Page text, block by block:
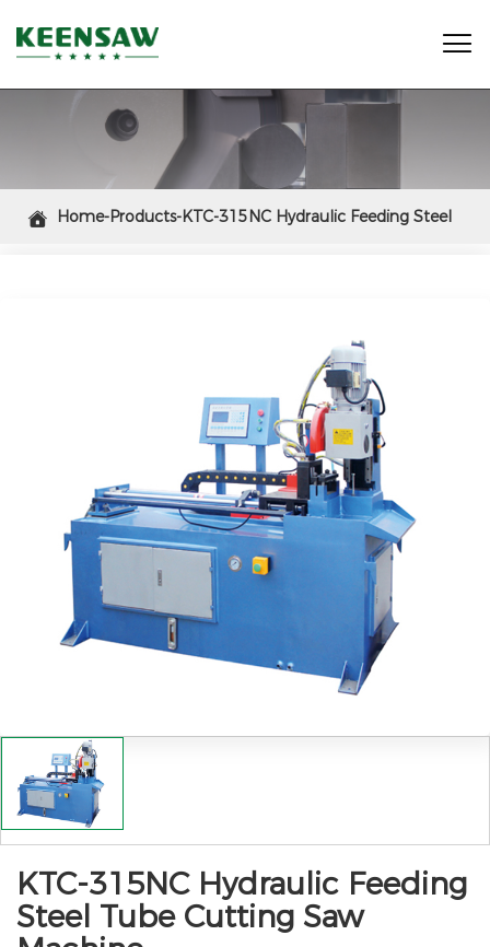

 Home-Products-KTC-315NC Hydraulic Feeding Steel
KTC-315NC Hydraulic Feeding
Steel Tube Cutting Saw